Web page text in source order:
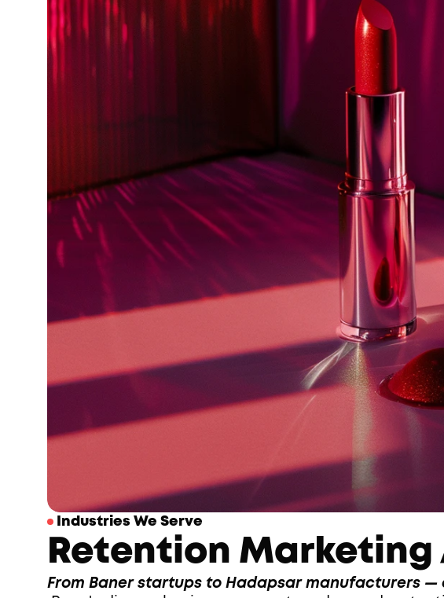
Industries We Serve
Retention Marketing
From Baner startups to Hadapsar manufacturers —